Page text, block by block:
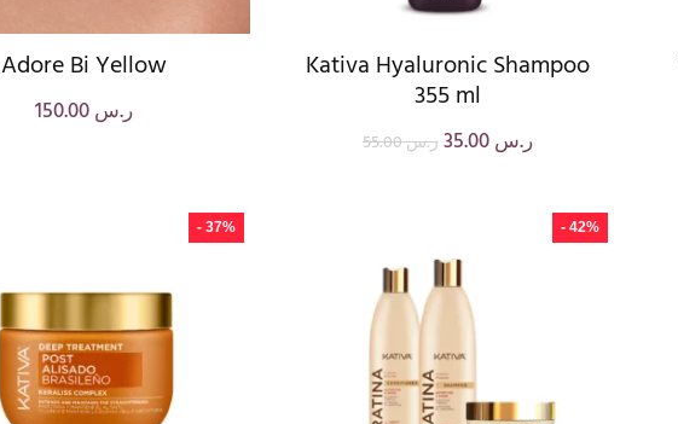
Adore Bi Yellow
ر.س
Kativa Hyaluronic Shampoo
355 ml
ر.س55.00 ر.س35.00
- 37% - 42%